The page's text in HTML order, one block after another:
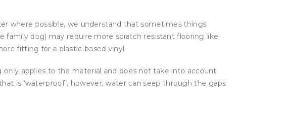
where possible, we understand that sometimes things
dog) may require more scratch resistant flooring like
fitting for a plastic-based vinyl.
applies to the material and does not take into account
is ‘waterproof’, however, water can seep through the gaps